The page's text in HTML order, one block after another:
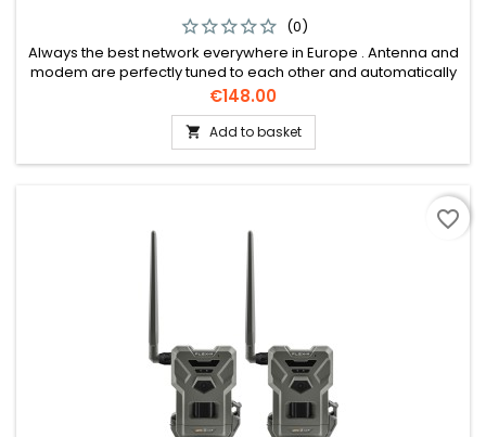
(0)
Always the best network everywhere in Europe . Antenna and
modem are perfectly tuned to each other and automatically
dial into the strongest network.
Price
€148.00
 Add to basket
favorite_border